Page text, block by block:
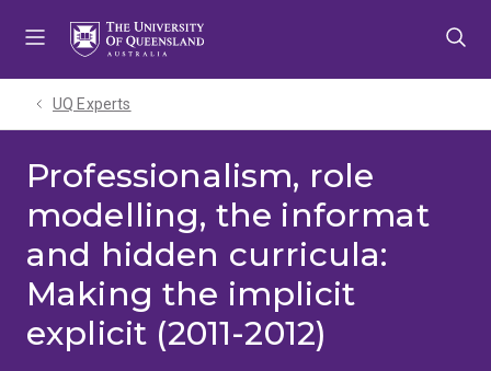
UQ Experts
Professionalism, role
modelling, the informat
and hidden curricula:
Making the implicit
explicit (2011-2012)